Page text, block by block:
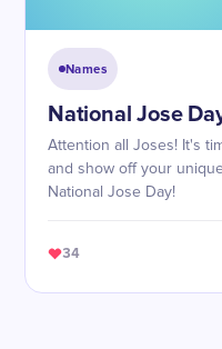
Names
National Jose
Attention all Joses! It's
and show off your
National Jose Day!
34